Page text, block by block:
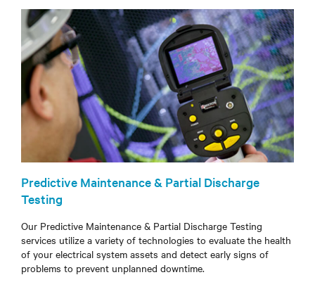
Predictive Maintenance & Partial Discharge
Testing
Our Predictive Maintenance & Partial Discharge Testing
services utilize a variety of technologies to evaluate the health
of your electrical system assets and detect early signs of
problems to prevent unplanned downtime.